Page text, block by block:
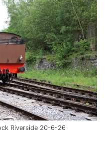
Riverside 20-6-26